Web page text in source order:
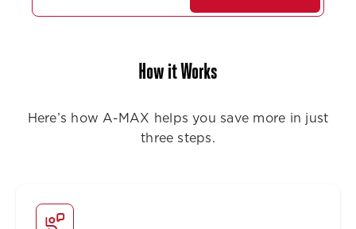
How it Works
Here’s how A-MAX helps you save more in just
three steps.